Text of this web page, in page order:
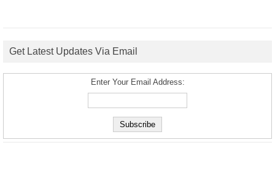
Get Latest Updates Via Email
Enter Your Email Address: